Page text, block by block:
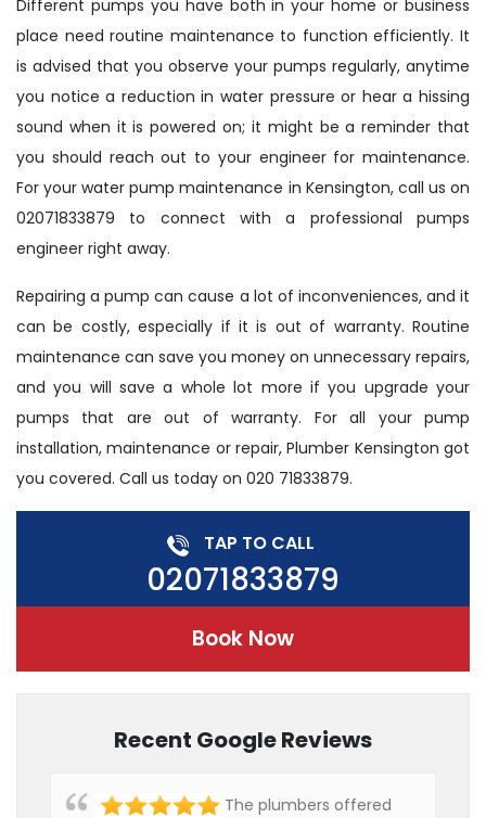
Different pumps you have both in your home or business
place need routine maintenance to function efficiently. It
is advised that you observe your pumps regularly, anytime
you notice a reduction in water pressure or hear a hissing
sound when it is powered on; it might be a reminder that
you should reach out to your engineer for maintenance.
For your water pump maintenance in Kensington, call us on
02071833879 to connect with a professional pumps
engineer right away.
Repairing a pump can cause a lot of inconveniences, and it
can be costly, especially if it is out of warranty. Routine
maintenance can save you money on unnecessary repairs,
and you will save a whole lot more if you upgrade your
pumps that are out of warranty. For all your pump
installation, maintenance or repair, Plumber Kensington got
you covered. Call us today on 020 71833879.
TAP TO CALL
02071833879
Book Now
Recent Google Reviews
The plumbers offered